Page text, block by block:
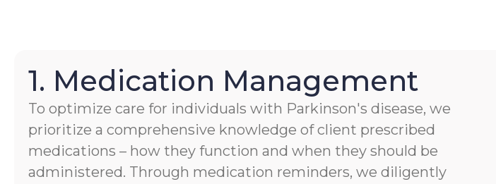
1. Medication Management
To optimize care for individuals with Parkinson's disease, we
prioritize a comprehensive knowledge of client prescribed
medications – how they function and when they should be
administered. Through medication reminders, we diligently